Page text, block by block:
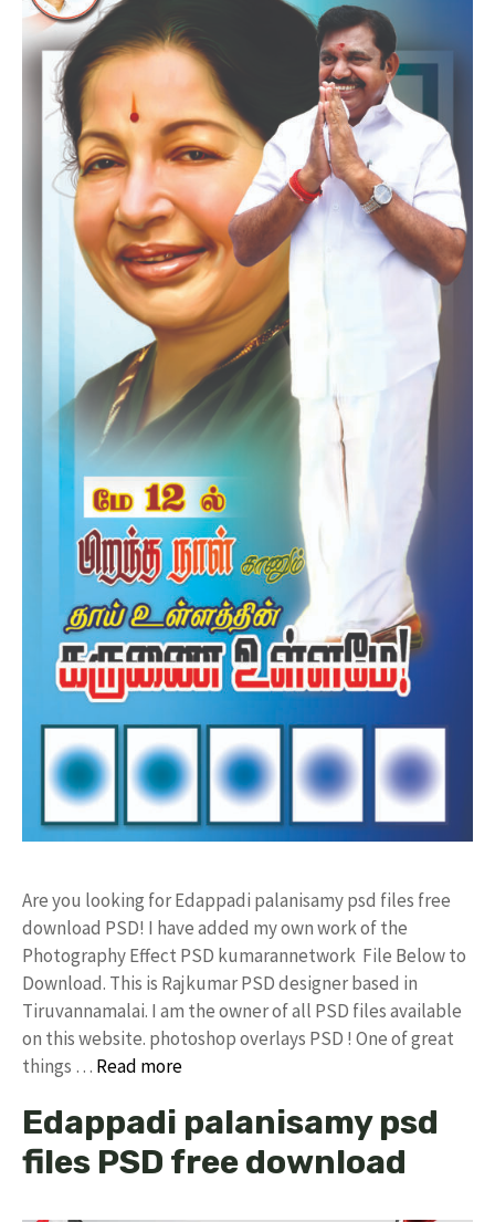
Are you looking for Edappadi palanisamy psd files free
download PSD! I have added my own work of the
Photography Effect PSD kumarannetwork File Below to
Download. This is Rajkumar PSD designer based in
Tiruvannamalai. I am the owner of all PSD files available
on this website. photoshop overlays PSD ! One of great
things … Read more
Edappadi palanisamy psd
files PSD free download